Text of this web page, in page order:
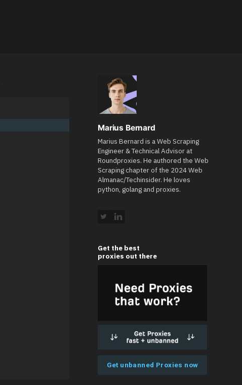
Marius Bernard
Marius Bernard is a Web Scraping
Engineer & Technical Advisor at
Roundproxies. He authored the Web
Scraping chapter of the 2024 Web
Almanac/Techinsider. He loves
python, golang and proxies.
Get the best
proxies out there
Get unbanned Proxies now